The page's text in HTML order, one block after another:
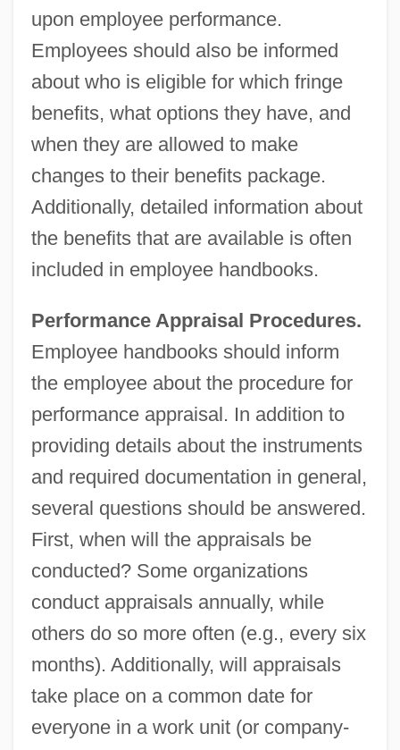
upon employee performance.
Employees should also be informed
about who is eligible for which fringe
benefits, what options they have, and
when they are allowed to make
changes to their benefits package.
Additionally, detailed information about
the benefits that are available is often
included in employee handbooks.
Performance Appraisal Procedures.
Employee handbooks should inform
the employee about the procedure for
performance appraisal. In addition to
providing details about the instruments
and required documentation in general,
several questions should be answered.
First, when will the appraisals be
conducted? Some organizations
conduct appraisals annually, while
others do so more often (e.g., every six
months). Additionally, will appraisals
take place on a common date for
everyone in a work unit (or company-